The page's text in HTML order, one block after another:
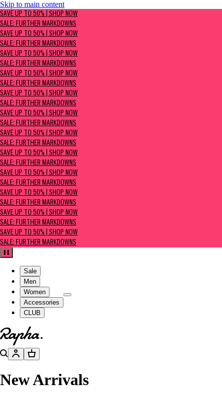
Skip to main content
SAVE UP TO 50% | Shop now
Sale: Further Markdowns
SAVE UP TO 50% | SHOP NOW
SALE: FURTHER MARKDOWNS
SAVE UP TO 50% | SHOP NOW
SALE: FURTHER MARKDOWNS
SAVE UP TO 50% | SHOP NOW
SALE: FURTHER MARKDOWNS
SAVE UP TO 50% | SHOP NOW
SALE: FURTHER MARKDOWNS
SAVE UP TO 50% | SHOP NOW
SALE: FURTHER MARKDOWNS
SAVE UP TO 50% | SHOP NOW
SALE: FURTHER MARKDOWNS
SAVE UP TO 50% | SHOP NOW
SALE: FURTHER MARKDOWNS
SAVE UP TO 50% | SHOP NOW
SALE: FURTHER MARKDOWNS
SAVE UP TO 50% | SHOP NOW
SALE: FURTHER MARKDOWNS
SAVE UP TO 50% | SHOP NOW
SALE: FURTHER MARKDOWNS
SAVE UP TO 50% | SHOP NOW
SALE: FURTHER MARKDOWNS
SAVE UP TO 50% | SHOP NOW
SALE: FURTHER MARKDOWNS
Pause
Sale
Men
Women
Accessories
CLUB
Go to homepage
SearchAccountBasket
New Arrivals